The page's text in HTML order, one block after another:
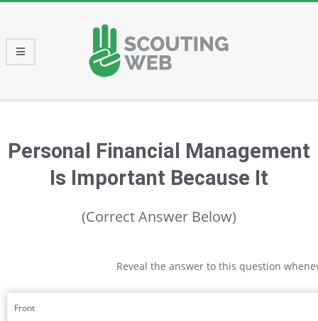
content
Menu
Personal Financial Management
Is Important Because It
(Correct Answer Below)
Reveal the answer to this question
Front